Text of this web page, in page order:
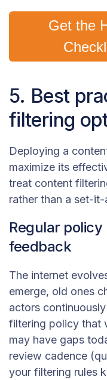
Get the
5. Best
filtering
Deploying a
maximize its
treat content
rather than a set-
Regular
feedback
The internet
emerge, old ones
actors
filtering policy that
may have gaps
review cadence
your filtering rules